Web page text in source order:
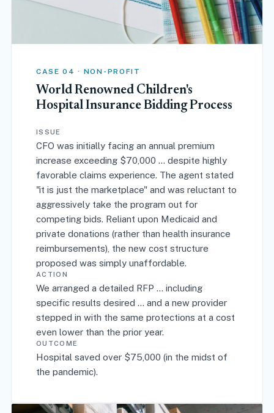
CASE 04 · NON-PROFIT
World Renowned Children's
Hospital Insurance Bidding Process
ISSUE
CFO was initially facing an annual premium
increase exceeding $70,000 ... despite highly
favorable claims experience. The agent stated
"it is just the marketplace" and was reluctant to
aggressively take the program out for
competing bids. Reliant upon Medicaid and
private donations (rather than health insurance
reimbursements), the new cost structure
proposed was simply unaffordable.
ACTION
We arranged a detailed RFP ... including
specific results desired ... and a new provider
stepped in with the same protections at a cost
even lower than the prior year.
OUTCOME
Hospital saved over $75,000 (in the midst of
the pandemic).